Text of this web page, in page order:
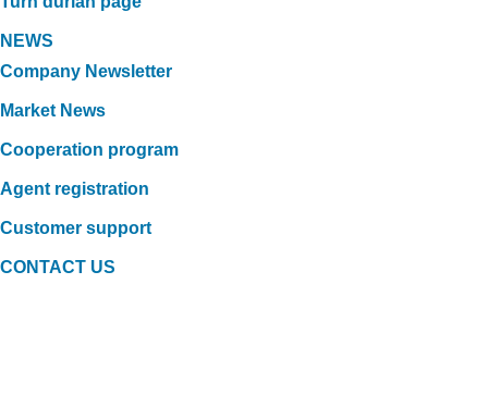
NEWS
Company Newsletter
Market News
Cooperation program
Agent registration
Customer support
CONTACT US